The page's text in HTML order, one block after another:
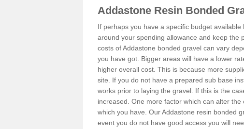
Addastone Resin Bonded
If perhaps you have a specific budget
around your spending allowance and keep the
costs of Addastone bonded gravel can vary
you have got. Bigger areas will have a lower
higher overall cost. This is because more
site. If you do not have a prepared sub base
works prior to laying the gravel. If this is the
increased. One more factor which can alter
which you have. Our Addastone resin bonded
event you do not have good access you will